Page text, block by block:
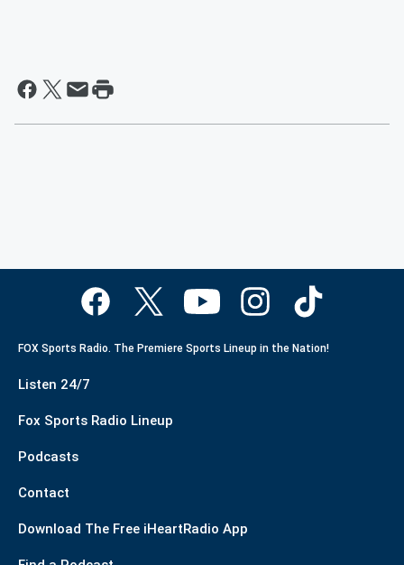
FOX Sports Radio. The Premiere Sports Lineup in the Nation!
Listen 24/7
Fox Sports Radio Lineup
Podcasts
Contact
Download The Free iHeartRadio App